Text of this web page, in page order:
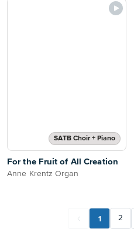
SATB Choir + Piano
For the Fruit of All Creation
Anne Krentz Organ
1 2